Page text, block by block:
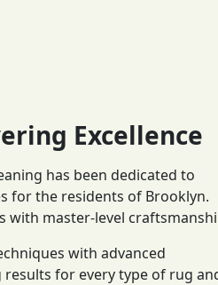
Excellence
has been dedicated to
for the residents of Brooklyn.
with master-level
with advanced
for every type of rug